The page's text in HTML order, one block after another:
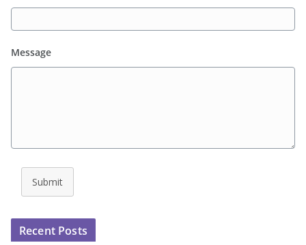
Message
Submit
Recent Posts